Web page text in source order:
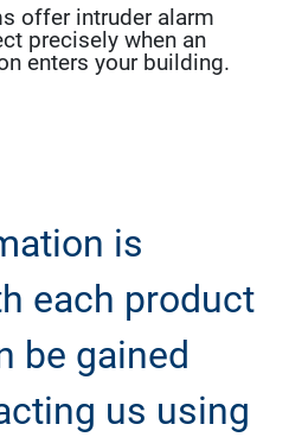
offer intruder alarm
precisely when an
enters your building.
is
each product
be gained
us using